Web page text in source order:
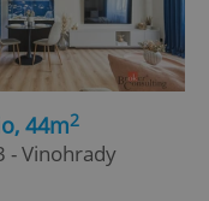
44m2
- Vinohrady